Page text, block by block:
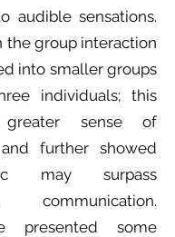
audible sensations.
the group interaction
into smaller groups
individuals; this
sense of
further showed
may surpass
communication.
presented some